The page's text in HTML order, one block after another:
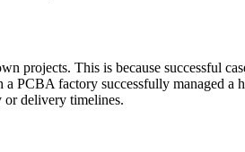
projects. This is because successful
PCBA factory successfully managed a
or delivery timelines.